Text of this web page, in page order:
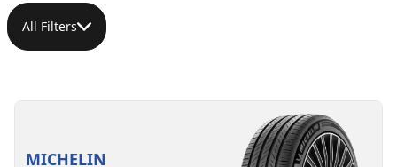
All Filters
MICHELIN